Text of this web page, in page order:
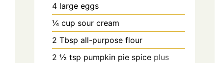
4 large eggs
¼ cup sour cream
2 Tbsp all-purpose flour
2 ½ tsp pumpkin pie spice plus